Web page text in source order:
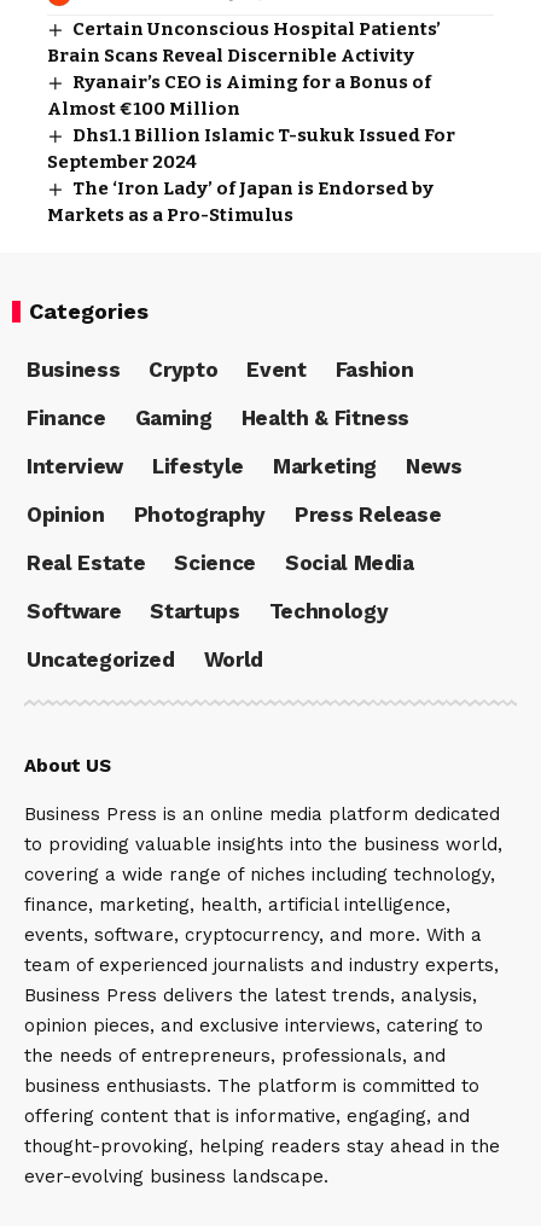
Certain Unconscious Hospital Patients’
Brain Scans Reveal Discernible Activity
Ryanair’s CEO is Aiming for a Bonus of
Almost €100 Million
Dhs1.1 Billion Islamic T-sukuk Issued For
September 2024
The ‘Iron Lady’ of Japan is Endorsed by
Markets as a Pro-Stimulus
Categories
Business Crypto Event
Fashion
Finance
Gaming
Health & Fitness
Interview
Lifestyle Marketing
News
Opinion
Photography
Press Release
Real Estate
Science
Social Media
Software
Startups
Technology
Uncategorized
World
About US
Business Press is an online media platform dedicated
to providing valuable insights into the business world,
covering a wide range of niches including technology,
finance, marketing, health, artificial intelligence,
events, software, cryptocurrency, and more. With a
team of experienced journalists and industry experts,
Business Press delivers the latest trends, analysis,
opinion pieces, and exclusive interviews, catering to
the needs of entrepreneurs, professionals, and
business enthusiasts. The platform is committed to
offering content that is informative, engaging, and
thought-provoking, helping readers stay ahead in the
ever-evolving business landscape.